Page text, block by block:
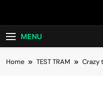
MENU
Home TEST TRAM Crazy